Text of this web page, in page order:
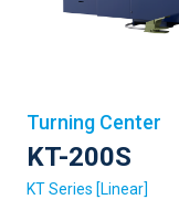
Turning Center
KT-200S
KT Series [Linear]